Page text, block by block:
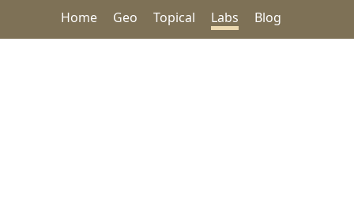
Home Geo Topical Labs Blog